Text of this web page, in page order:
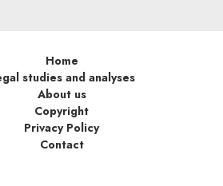
Home
studies and analyses
About us
Copyright
Privacy Policy
Contact